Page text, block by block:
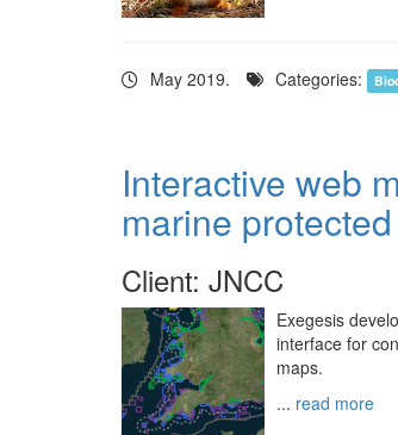
May 2019. Categories:
Interactive web
marine
Client: JNCC
Exegesis
interface for
maps.
... read more